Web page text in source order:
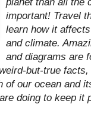
important! Travel
learn how it
and climate.
and diagrams are
but-true
of our ocean and
doing to keep